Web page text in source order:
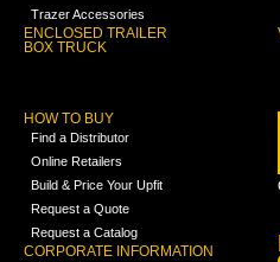
Trazer Accessories
ENCLOSED TRAILER
BOX TRUCK
HOW TO BUY
Find a Distributor
Online Retailers
Build & Price Your Upfit
Request a Quote
Request a Catalog
CORPORATE INFORMATION